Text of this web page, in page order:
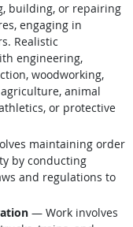
building, or repairing
engaging in
Realistic
engineering,
woodworking,
animal
or protective
maintaining order
by conducting
and regulations to
— Work involves